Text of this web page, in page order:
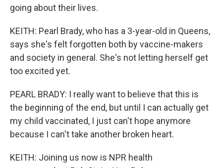
going about their lives.
KEITH: Pearl Brady, who has a 3-year-old in Queens,
says she's felt forgotten both by vaccine-makers
and society in general. She's not letting herself get
too excited yet.
PEARL BRADY: I really want to believe that this is
the beginning of the end, but until I can actually get
my child vaccinated, I just can't hope anymore
because I can't take another broken heart.
KEITH: Joining us now is NPR health